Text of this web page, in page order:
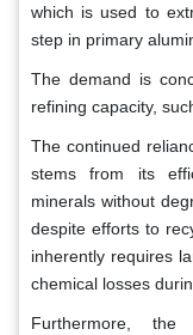
which is used to
step in primary
The demand is
refining capacity,
The continued
stems from its
minerals without
despite efforts to
inherently requires
chemical losses
Furthermore, the